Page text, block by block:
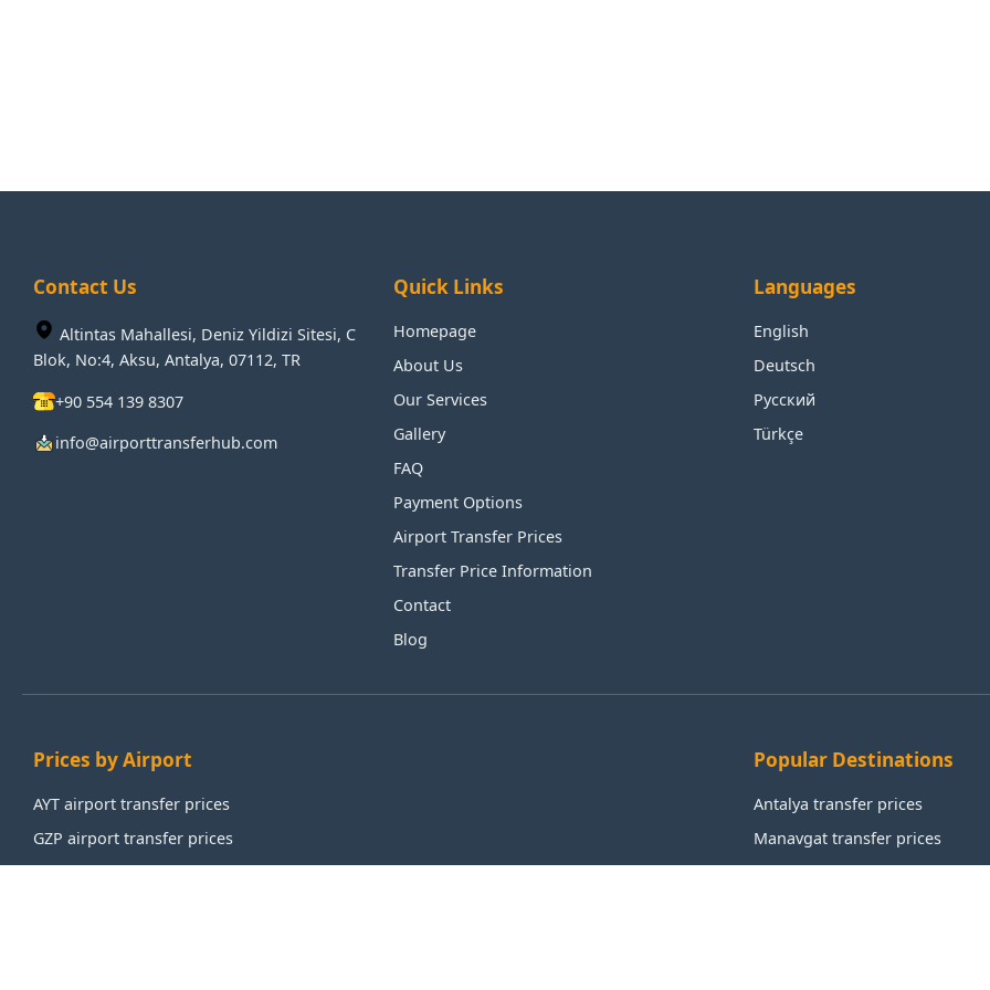
Contact Us
Altintas Mahallesi, Deniz Yildizi Sitesi, C
Blok, No:4, Aksu, Antalya, 07112, TR
+90 554 139 8307
info@airporttransferhub.com
Quick Links
Homepage
About Us
Our Services
Gallery
FAQ
Payment Options
Airport Transfer Prices
Transfer Price Information
Contact
Blog
Languages
English
Deutsch
Русский
Türkçe
Prices by Airport
AYT airport transfer prices
GZP airport transfer prices
Popular Destinations
Antalya transfer prices
Manavgat transfer prices